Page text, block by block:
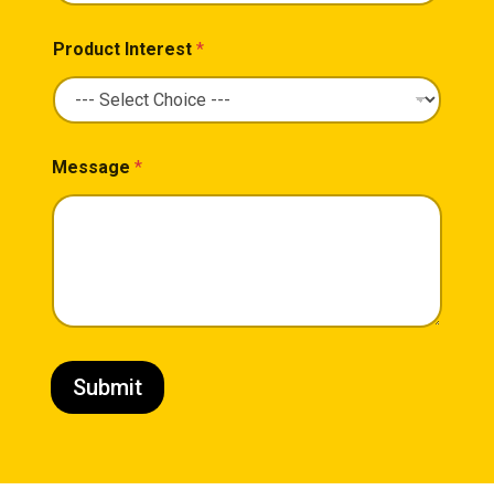
Product Interest *
Message *
Submit